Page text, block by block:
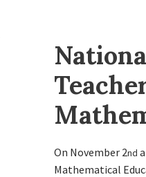
On November 2nd
Mathematical